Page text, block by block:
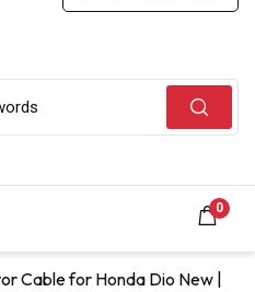
0
Cable for Honda Dio New |